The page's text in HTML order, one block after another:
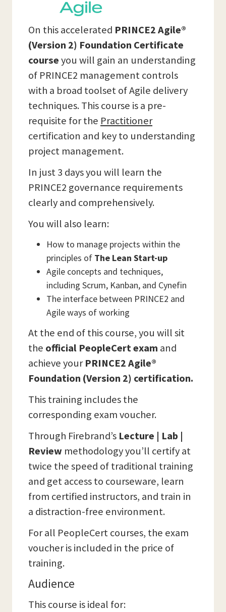
On this accelerated PRINCE2 Agile®
(Version 2) Foundation Certificate
courseyou will gain an understanding
of PRINCE2 management controls
with a broad toolset of Agile delivery
techniques. This course is a pre-
requisite for the Practitioner
certification and key to understanding
project management.
In just 3 days you will learn the
PRINCE2 governance requirements
clearly and comprehensively.
You will also learn:
How to manage projects within the
principles of The Lean Start-up
Agile concepts and techniques,
including Scrum, Kanban, and Cynefin
The interface between PRINCE2 and
Agile ways of working
At the end of this course, you will sit
the official PeopleCert exam and
achieve yourPRINCE2 Agile®
Foundation (Version 2) certification.
This training includes the
corresponding exam voucher.
Through Firebrand’s Lecture | Lab |
Review methodology you’ll certify at
twice the speed of traditional training
and get access to courseware, learn
from certified instructors, and train in
a distraction-free environment.
For all PeopleCert courses, the exam
voucher is included in the price of
training.
Audience
This course is ideal for: